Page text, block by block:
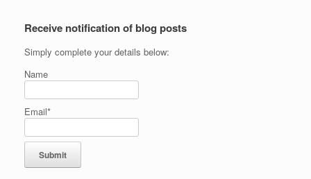
Receive notification of blog posts
Simply complete your details below:
Name
Email*